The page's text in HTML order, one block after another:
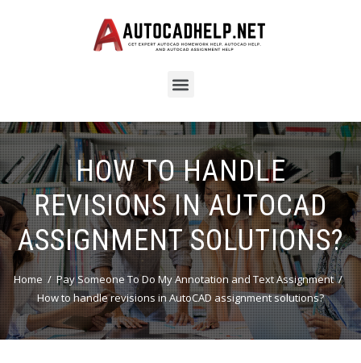
HOW TO HANDLE
REVISIONS IN AUTOCAD
ASSIGNMENT SOLUTIONS?
Home
Pay Someone To Do My Annotation and Text Assignment
How to handle revisions in AutoCAD assignment solutions?